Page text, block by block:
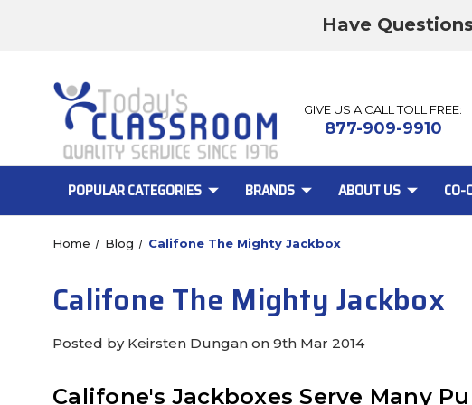
Have
GIVE US A CALL TOLL FREE:
877-909-9910
POPULAR CATEGORIES BRANDS ABOUT US CO-
Home Blog Califone The Mighty Jackbox
Califone The Mighty Jackbox
Posted by Keirsten Dungan on 9th Mar 2014
Califone's Jackboxes Serve Many